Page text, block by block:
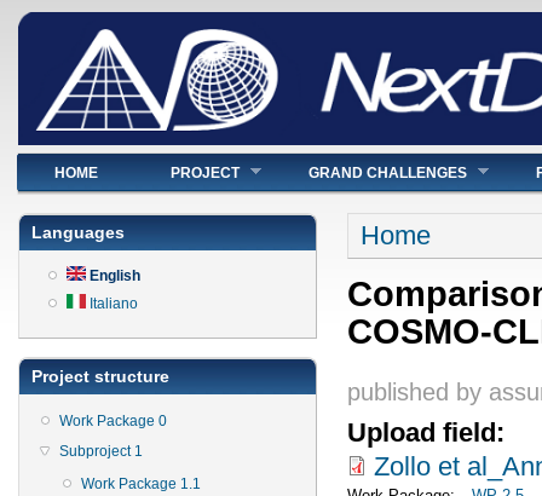
Main menu
HOME PROJECT GRAND CHALLENGES
Languages
English
Italiano
Project structure
Work Package 0
Subproject 1
Work Package 1.1
You are here
Home
COSMO-
published by
Upload field:
Zollo et